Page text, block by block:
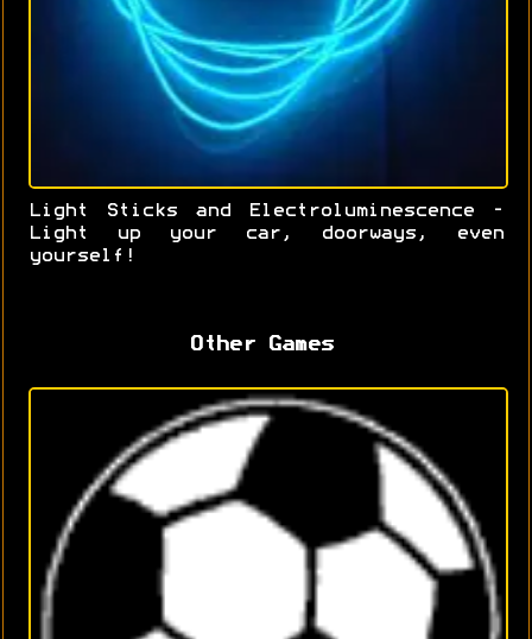
Light Sticks and Electroluminescence -
Light up your car, doorways, even
yourself!
Other Games